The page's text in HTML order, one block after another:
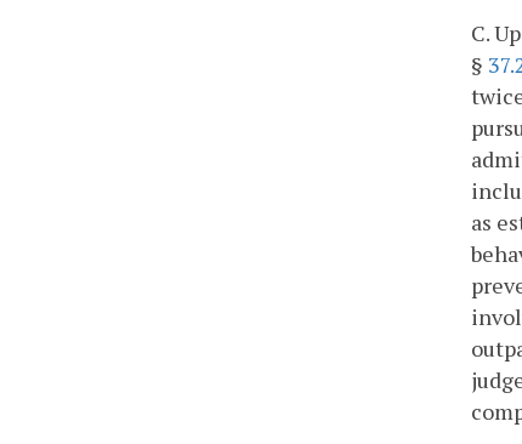
C.
§
as